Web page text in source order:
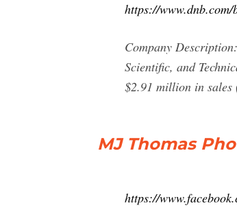
https://
Company
Scientific, and
$2.91 million in sales
MJ Thomas
https://